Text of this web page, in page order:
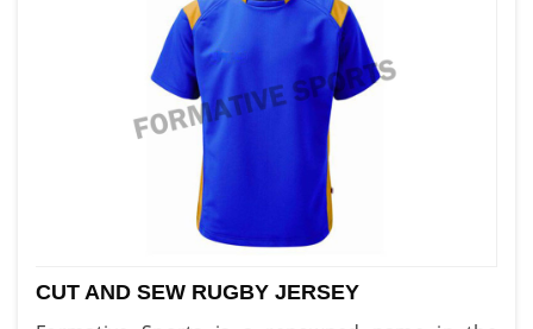
CUT AND SEW RUGBY JERSEY